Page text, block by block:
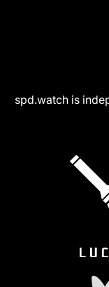
spd.watch is